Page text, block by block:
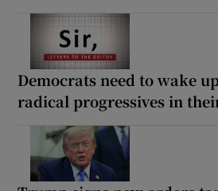
Democrats need to wake
radical progressives in